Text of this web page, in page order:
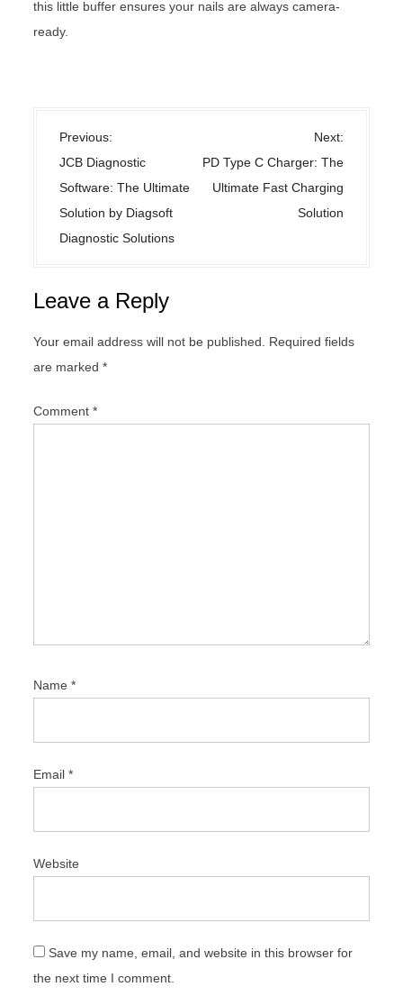
this little buffer ensures your nails are always camera-
ready.
P
o
s
t
n
i
o
Previous:
JCB Diagnostic
Software: The Ultimate
Solution by Diagsoft
Diagnostic Solutions
Next:
PD Type C Charger: The
Ultimate Fast Charging
Solution
Leave a Reply
Your email address will not be published.
Required fields
are marked*
Comment*
Name*
Email*
Website
Save my name, email, and website in this browser for
the next time I comment.